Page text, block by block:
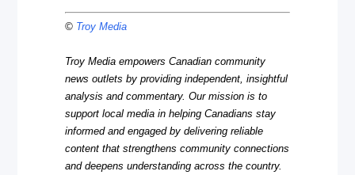
© Troy Media
Troy Media empowers Canadian community
news outlets by providing independent, insightful
analysis and commentary. Our mission is to
support local media in helping Canadians stay
informed and engaged by delivering reliable
content that strengthens community connections
and deepens understanding across the country.